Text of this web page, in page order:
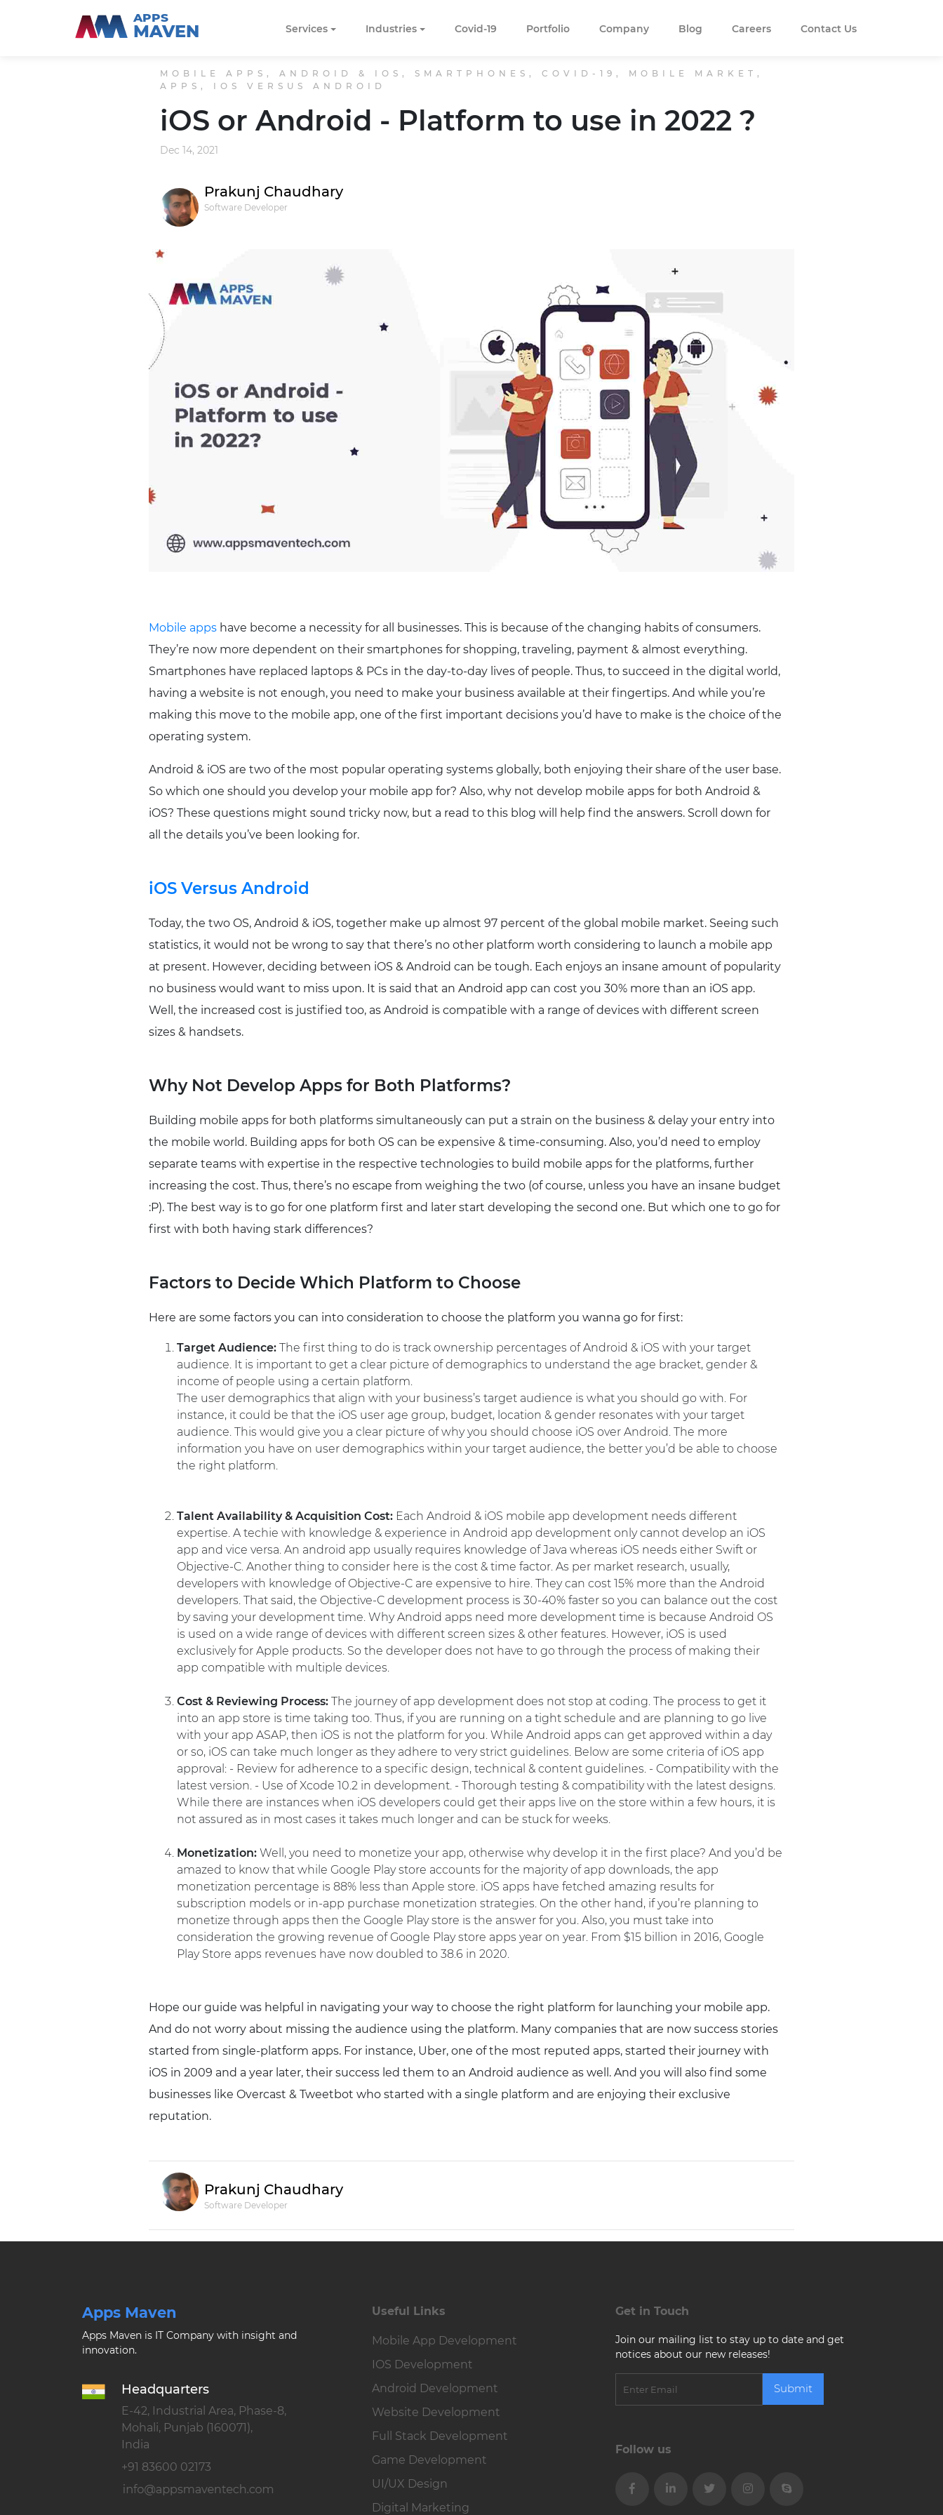
APPS
MAVEN Services Industries Covid-19 Portfolio Company Blog Careers Contact Us
MOBILE APPS, ANDROID & IOS, SMARTPHONES, COVID-19, MOBILE MARKET,
APPS, IOS VERSUS ANDROID
iOS or Android - Platform to use in 2022 ?
Dec 14, 2021
Prakunj Chaudhary
Software Developer
Mobile apps have become a necessity for all businesses. This is because of the changing habits of consumers.
They’re now more dependent on their smartphones for shopping, traveling, payment & almost everything.
Smartphones have replaced laptops & PCs in the day-to-day lives of people. Thus, to succeed in the digital world,
having a website is not enough, you need to make your business available at their fingertips. And while you’re
making this move to the mobile app, one of the first important decisions you’d have to make is the choice of the
operating system.
Android & iOS are two of the most popular operating systems globally, both enjoying their share of the user base.
So which one should you develop your mobile app for? Also, why not develop mobile apps for both Android &
iOS? These questions might sound tricky now, but a read to this blog will help find the answers. Scroll down for
all the details you’ve been looking for.
iOS Versus Android
Today, the two OS, Android & iOS, together make up almost 97 percent of the global mobile market. Seeing such
statistics, it would not be wrong to say that there’s no other platform worth considering to launch a mobile app
at present. However, deciding between iOS & Android can be tough. Each enjoys an insane amount of popularity
no business would want to miss upon. It is said that an Android app can cost you 30% more than an iOS app.
Well, the increased cost is justified too, as Android is compatible with a range of devices with different screen
sizes & handsets.
Why Not Develop Apps for Both Platforms?
Building mobile apps for both platforms simultaneously can put a strain on the business & delay your entry into
the mobile world. Building apps for both OS can be expensive & time-consuming. Also, you’d need to employ
separate teams with expertise in the respective technologies to build mobile apps for the platforms, further
increasing the cost. Thus, there’s no escape from weighing the two (of course, unless you have an insane budget
:P). The best way is to go for one platform first and later start developing the second one. But which one to go for
first with both having stark differences?
Factors to Decide Which Platform to Choose
Here are some factors you can into consideration to choose the platform you wanna go for first:
Target Audience: The first thing to do is track ownership percentages of Android & iOS with your target
audience. It is important to get a clear picture of demographics to understand the age bracket, gender &
income of people using a certain platform.
The user demographics that align with your business’s target audience is what you should go with. For
instance, it could be that the iOS user age group, budget, location & gender resonates with your target
audience. This would give you a clear picture of why you should choose iOS over Android. The more
information you have on user demographics within your target audience, the better you’d be able to choose
the right platform.
Talent Availability & Acquisition Cost: Each Android & iOS mobile app development needs different
expertise. A techie with knowledge & experience in Android app development only cannot develop an iOS
app and vice versa. An android app usually requires knowledge of Java whereas iOS needs either Swift or
Objective-C. Another thing to consider here is the cost & time factor. As per market research, usually,
developers with knowledge of Objective-C are expensive to hire. They can cost 15% more than the Android
developers. That said, the Objective-C development process is 30-40% faster so you can balance out the cost
by saving your development time. Why Android apps need more development time is because Android OS
is used on a wide range of devices with different screen sizes & other features. However, iOS is used
exclusively for Apple products. So the developer does not have to go through the process of making their
app compatible with multiple devices.
Cost & Reviewing Process: The journey of app development does not stop at coding. The process to get it
into an app store is time taking too. Thus, if you are running on a tight schedule and are planning to go live
with your app ASAP, then iOS is not the platform for you. While Android apps can get approved within a day
or so, iOS can take much longer as they adhere to very strict guidelines. Below are some criteria of iOS app
approval: - Review for adherence to a specific design, technical & content guidelines. - Compatibility with the
latest version. - Use of Xcode 10.2 in development. - Thorough testing & compatibility with the latest designs.
While there are instances when iOS developers could get their apps live on the store within a few hours, it is
not assured as in most cases it takes much longer and can be stuck for weeks.
Monetization: Well, you need to monetize your app, otherwise why develop it in the first place? And you’d be
amazed to know that while Google Play store accounts for the majority of app downloads, the app
monetization percentage is 88% less than Apple store. iOS apps have fetched amazing results for
subscription models or in-app purchase monetization strategies. On the other hand, if you’re planning to
monetize through apps then the Google Play store is the answer for you. Also, you must take into
consideration the growing revenue of Google Play store apps year on year. From $15 billion in 2016, Google
Play Store apps revenues have now doubled to 38.6 in 2020.
Hope our guide was helpful in navigating your way to choose the right platform for launching your mobile app.
And do not worry about missing the audience using the platform. Many companies that are now success stories
started from single-platform apps. For instance, Uber, one of the most reputed apps, started their journey with
iOS in 2009 and a year later, their success led them to an Android audience as well. And you will also find some
businesses like Overcast & Tweetbot who started with a single platform and are enjoying their exclusive
reputation.
Prakunj Chaudhary
Software Developer
Apps Maven
Apps Maven is IT Company with insight and
innovation.
Headquarters
E-42, Industrial Area, Phase-8,
Mohali, Punjab (160071),
India
+91 83600 02173
Useful Links
Mobile App Development
IOS Development
Android Development
Website Development
Full Stack Development
Game Development
UI/UX Design
Digital Marketing
Get in Touch
Join our mailing list to stay up to date and get
notices about our new releases!
Submit
Follow us